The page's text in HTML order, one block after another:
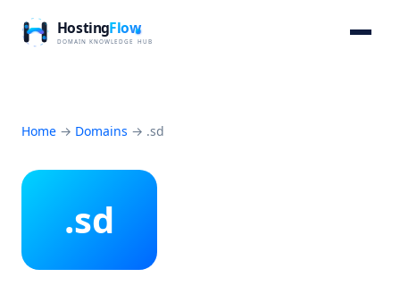
Home → Domains → .sd
.sd